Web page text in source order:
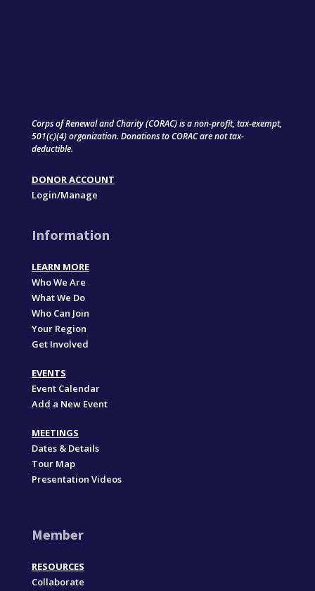
Corps of Renewal and Charity (CORAC) is a non-profit, tax-exempt,
501(c)(4) organization. Donations to CORAC are not tax-
deductible.
DONOR ACCOUNT
Login/Manage
Information
LEARN MORE
Who We Are
What We Do
Who Can Join
Your Region
Get Involved
EVENTS
Event Calendar
Add a New Event
MEETINGS
Dates & Details
Tour Map
Presentation Videos
Member
RESOURCES
Collaborate